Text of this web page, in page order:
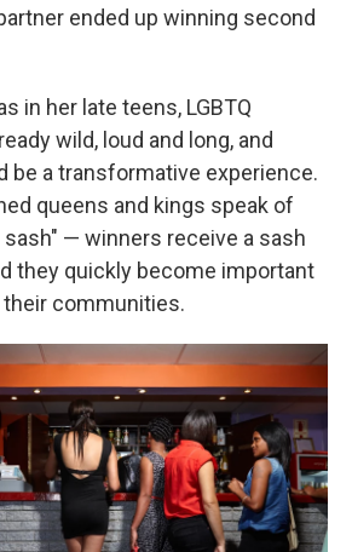
ended up winning second
in her late teens, LGBTQ
wild, loud and long, and
be a transformative experience.
queens and kings speak of
— winners receive a sash
they quickly become important
communities.